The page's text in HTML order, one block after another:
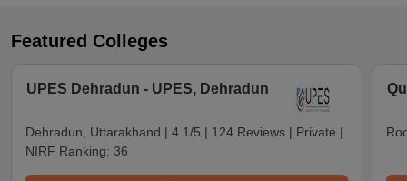
Featured Colleges
UPES Dehradun - UPES, Dehradun
Dehradun, Uttarakhand | 4.1/5 | 124 Reviews | Private |
NIRF Ranking: 36